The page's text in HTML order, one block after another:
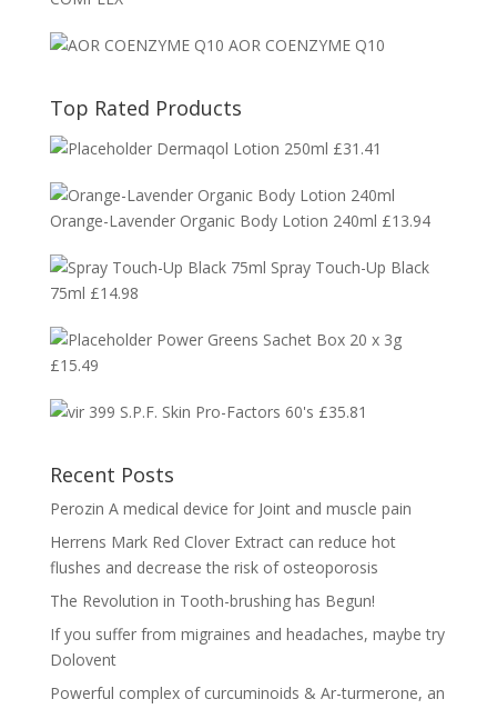
AOR COENZYME Q10
Top Rated Products
Dermaqol Lotion 250ml £31.41
Orange-Lavender Organic Body Lotion 240ml £13.94
Spray Touch-Up Black
75ml £14.98
Power Greens Sachet Box 20 x 3g
£15.49
S.P.F. Skin Pro-Factors 60's £35.81
Recent Posts
Perozin A medical device for Joint and muscle pain
Herrens Mark Red Clover Extract can reduce hot
flushes and decrease the risk of osteoporosis
The Revolution in Tooth-brushing has Begun!
If you suffer from migraines and headaches, maybe try
Dolovent
Powerful complex of curcuminoids & Ar-turmerone, an